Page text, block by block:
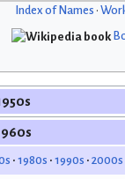
Index of Names •
1980s 1990s 2000s